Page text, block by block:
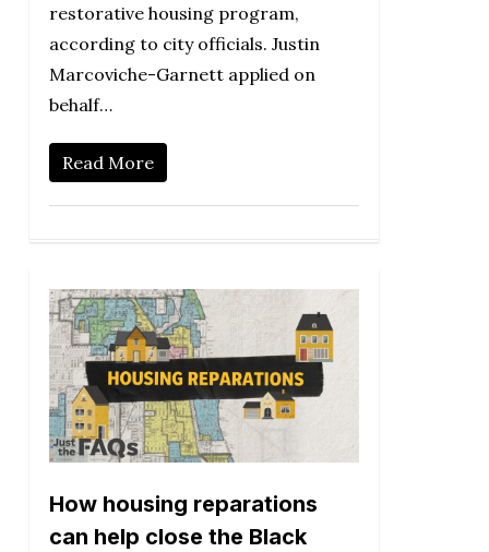
restorative housing program,
according to city officials. Justin
Marcoviche-Garnett applied on
behalf…
Read More
How housing reparations
can help close the Black